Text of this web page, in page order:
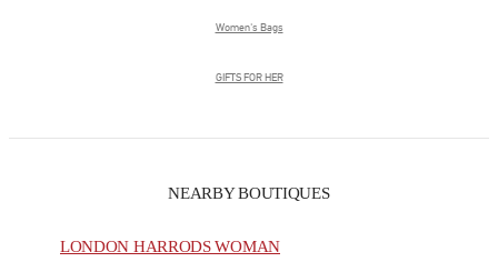
Women's Bags
GIFTS FOR HER
NEARBY BOUTIQUES
LONDON HARRODS WOMAN